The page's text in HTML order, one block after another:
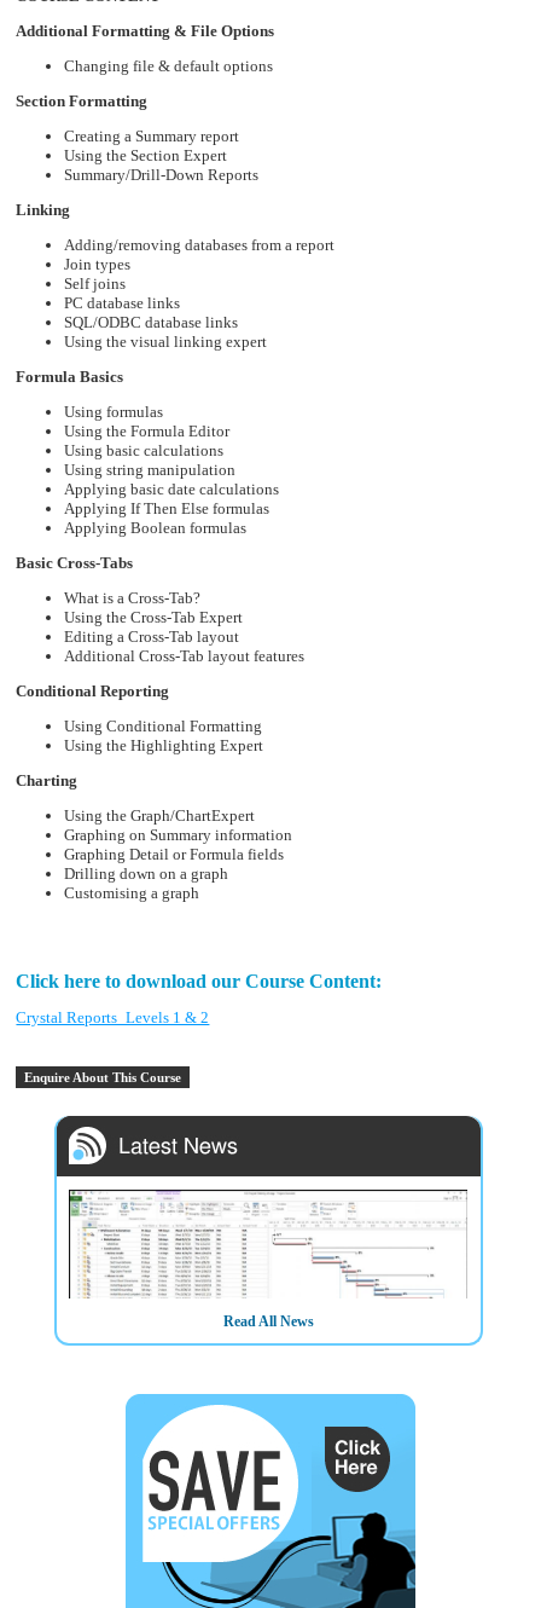
Additional Formatting & File Options
Changing file & default options
Section Formatting
Creating a Summary report
Using the Section Expert
Summary/Drill-Down Reports
Linking
Adding/removing databases from a report
Join types
Self joins
PC database links
SQL/ODBC database links
Using the visual linking expert
Formula Basics
Using formulas
Using the Formula Editor
Using basic calculations
Using string manipulation
Applying basic date calculations
Applying If Then Else formulas
Applying Boolean formulas
Basic Cross-Tabs
What is a Cross-Tab?
Using the Cross-Tab Expert
Editing a Cross-Tab layout
Additional Cross-Tab layout features
Conditional Reporting
Using Conditional Formatting
Using the Highlighting Expert
Charting
Using the Graph/ChartExpert
Graphing on Summary information
Graphing Detail or Formula fields
Drilling down on a graph
Customising a graph
Click here to download our Course Content:
Crystal Reports_Levels 1 & 2
Enquire About This Course
Northern Ireland - Classroom Based Training & Via Our
Online Classrooms
Read All News